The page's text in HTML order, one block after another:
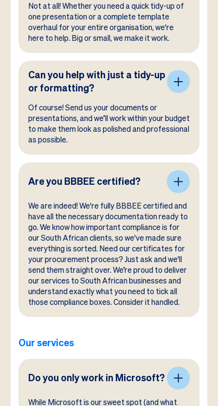
Not at all! Whether you need a quick tidy-up of
one presentation or a complete template
overhaul for your entire organisation, we're
here to help. Big or small, we make it work.
Can you help with just a tidy-up
or formatting?
Of course! Send us your documents or
presentations, and we’ll work within your budget
to make them look as polished and professional
as possible.
Are you BBBEE certified?
We are indeed! We're fully BBBEE certified and
have all the necessary documentation ready to
go. We know how important compliance is for
our South African clients, so we've made sure
everything is sorted. Need our certificates for
your procurement process? Just ask and we'll
send them straight over. We’re proud to deliver
our services to South African businesses and
understand exactly what you need to tick all
those compliance boxes. Consider it handled.
Our services
Do you only work in Microsoft?
While Microsoft is our sweet spot (and what